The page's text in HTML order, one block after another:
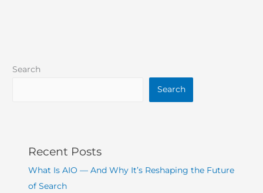
Search
Search
Recent Posts
What Is AIO — And Why It’s Reshaping the Future
of Search